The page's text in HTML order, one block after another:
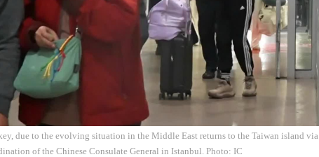
due to the evolving situation in the Middle East returns to the Taiwan island via
of the Chinese Consulate General in Istanbul. Photo: IC